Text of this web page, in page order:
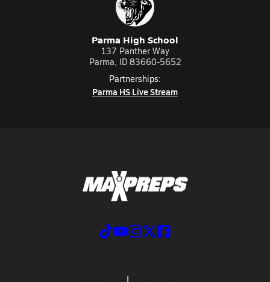
Parma High School
137 Panther Way
Parma, ID 83660-5652
Partnerships:
Parma HS Live Stream